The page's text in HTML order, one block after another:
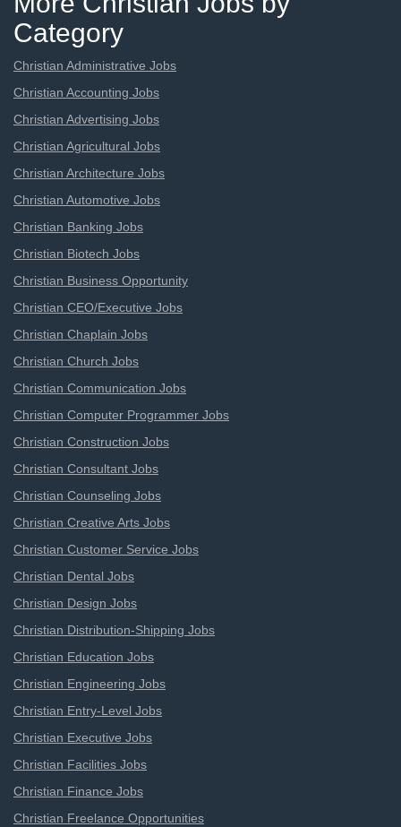
Category
Christian Administrative Jobs
Christian Accounting Jobs
Christian Advertising Jobs
Christian Agricultural Jobs
Christian Architecture Jobs
Christian Automotive Jobs
Christian Banking Jobs
Christian Biotech Jobs
Christian Business Opportunity
Christian CEO/Executive Jobs
Christian Chaplain Jobs
Christian Church Jobs
Christian Communication Jobs
Christian Computer Programmer Jobs
Christian Construction Jobs
Christian Consultant Jobs
Christian Counseling Jobs
Christian Creative Arts Jobs
Christian Customer Service Jobs
Christian Dental Jobs
Christian Design Jobs
Christian Distribution-Shipping Jobs
Christian Education Jobs
Christian Engineering Jobs
Christian Entry-Level Jobs
Christian Executive Jobs
Christian Facilities Jobs
Christian Finance Jobs
Christian Freelance Opportunities